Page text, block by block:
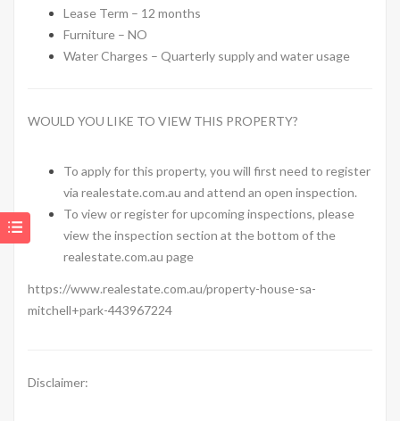
Lease Term – 12 months
Furniture – NO
Water Charges – Quarterly supply and water usage
WOULD YOU LIKE TO VIEW THIS PROPERTY?
To apply for this property, you will first need to register
via realestate.com.au and attend an open inspection.
To view or register for upcoming inspections, please
view the inspection section at the bottom of the
realestate.com.au page
https://www.realestate.com.au/property-house-sa-
mitchell+park-443967224
Disclaimer: